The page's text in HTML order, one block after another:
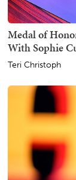
Medal of
With Sophie
Teri Christoph